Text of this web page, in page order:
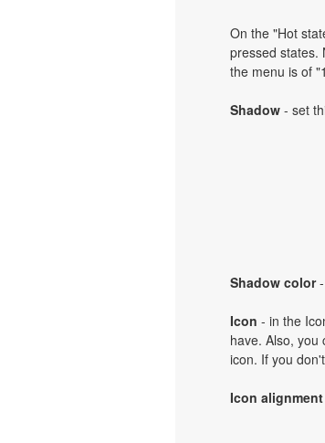
On the "Hot
pressed states.
the menu is of
Shadow - set
Shadow color-
Icon - in the
have. Also, you
icon. If you
Icon alignment